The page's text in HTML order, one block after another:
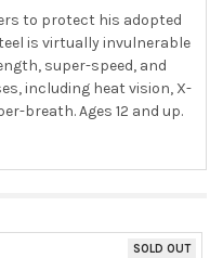
to protect his adopted
is virtually invulnerable
super-speed, and
including heat vision, X-
breath. Ages 12 and up.
SOLD OUT